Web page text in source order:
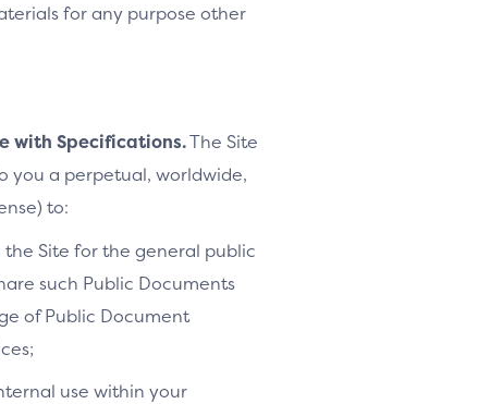
for any purpose other
with Specifications.The Site
you a perpetual, worldwide,
to:
Site for the general public
such Public Documents
of Public Document
use within your